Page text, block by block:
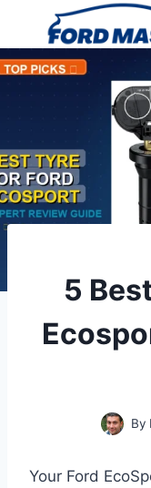
content
5
By
Your Ford